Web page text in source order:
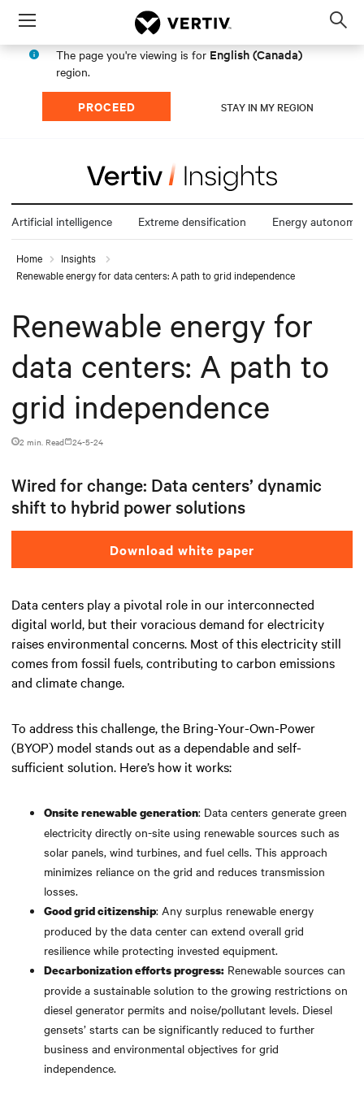
Menu
The page you're viewing is for English (Canada)
region.
PROCEED STAY IN MY REGION
Artificial intelligence Extreme densification Energy autonomy
Home
Insights
Renewable energy for data centers: A path to grid independence
Renewable energy for
data centers: A path to
grid independence
2 min. Read 24-5-24
Wired for change: Data centers’ dynamic
shift to hybrid power solutions
Download white paper
Data centers play a pivotal role in our interconnected
digital world, but their voracious demand for electricity
raises environmental concerns. Most of this electricity still
comes from fossil fuels, contributing to carbon emissions
and climate change.
To address this challenge, the Bring-Your-Own-Power
(BYOP) model stands out as a dependable and self-
sufficient solution. Here’s how it works:
Onsite renewable generation: Data centers generate green
electricity directly on-site using renewable sources such as
solar panels, wind turbines, and fuel cells. This approach
minimizes reliance on the grid and reduces transmission
losses.
Good grid citizenship: Any surplus renewable energy
produced by the data center can extend overall grid
resilience while protecting invested equipment.
Decarbonization efforts progress: Renewable sources can
provide a sustainable solution to the growing restrictions on
diesel generator permits and noise/pollutant levels. Diesel
gensets’ starts can be significantly reduced to further
business and environmental objectives for grid
independence.